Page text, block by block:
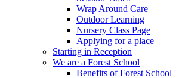
Wrap Around Care
Outdoor Learning
Nursery Class Page
Applying for a place
Starting in Reception
We are a Forest School
Benefits of Forest School